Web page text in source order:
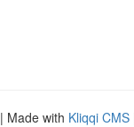
| Made with Kliqqi CMS